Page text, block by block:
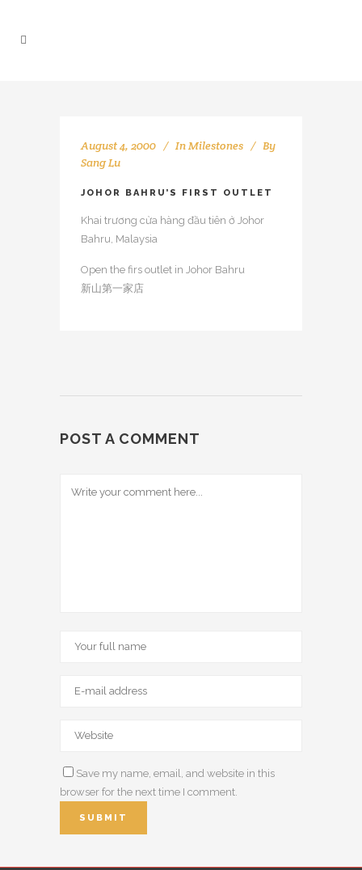
August 4, 2000 InMilestones
By
Sang Lu
JOHOR BAHRU’S FIRST OUTLET
Khai trương cửa hàng đầu tiên ở Johor
Bahru, Malaysia
Open the firs outlet in Johor Bahru
新山第一家店
POST A COMMENT
Save my name, email, and website in this
browser for the next time I comment.